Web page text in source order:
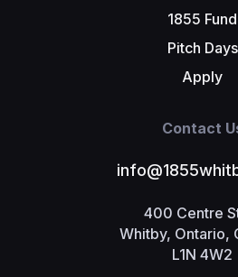
1855 Fund
Pitch Days
Apply
Contact
400 Centre
Whitby, Ontario,
L1N 4W2